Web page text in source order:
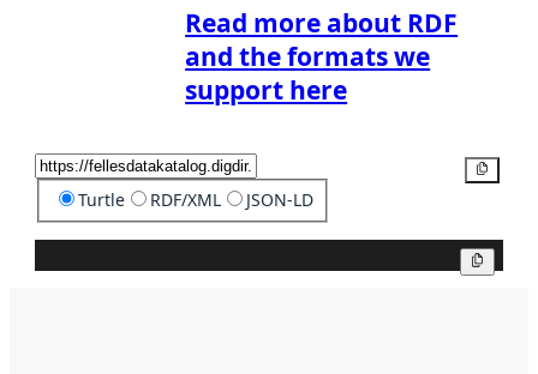
Read more about RDF
and the formats we
support here
Turtle RDF/XML JSON-LD